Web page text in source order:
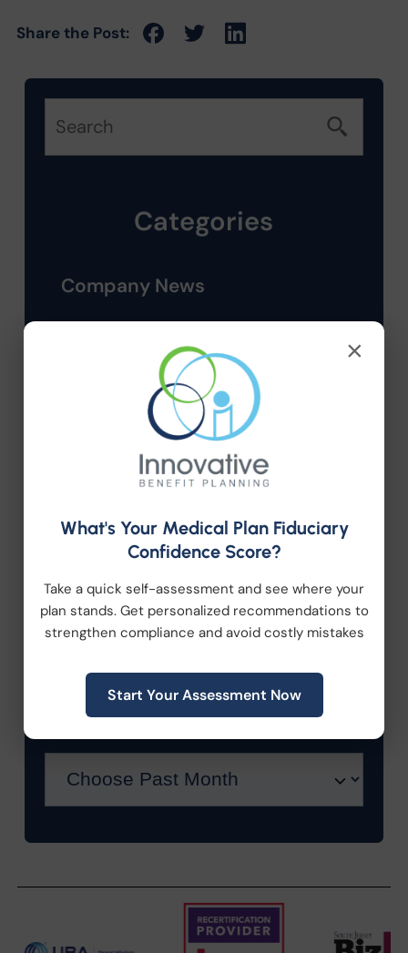
Share the Post:
Categories
Company News
Employee Benefits
HR Consulting
Health Care Reform
Health Wellness
Retirement Plans
Workplace Wellness
Archive
×
What's Your Medical Plan Fiduciary
Confidence Score?
Take a quick self-assessment and see where your
plan stands. Get personalized recommendations to
strengthen compliance and avoid costly mistakes
Start Your Assessment Now